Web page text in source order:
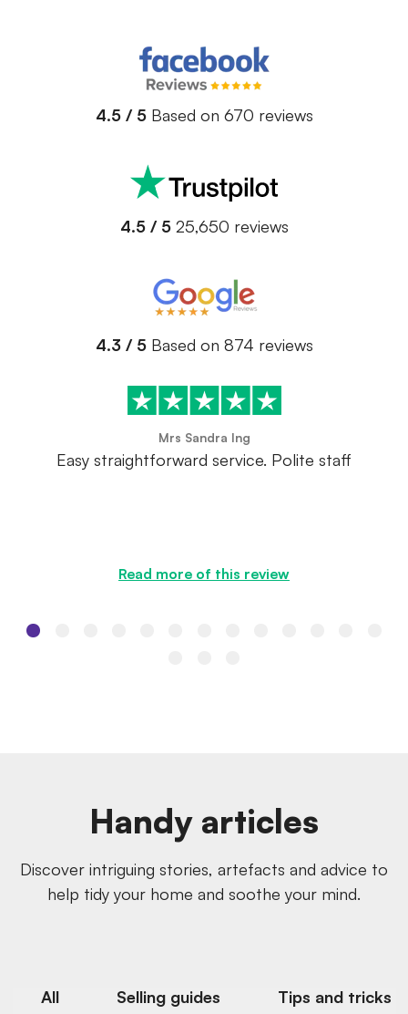
4.5 / 5 Based on 670 reviews
4.5 / 5 25,650 reviews
4.3 / 5 Based on 874 reviews
Mrs Sandra Ing
Easy straightforward service. Polite staff
Read more of this review
Handy articles
Discover intriguing stories, artefacts and advice to
help tidy your home and soothe your mind.
All Selling guides Tips and tricks